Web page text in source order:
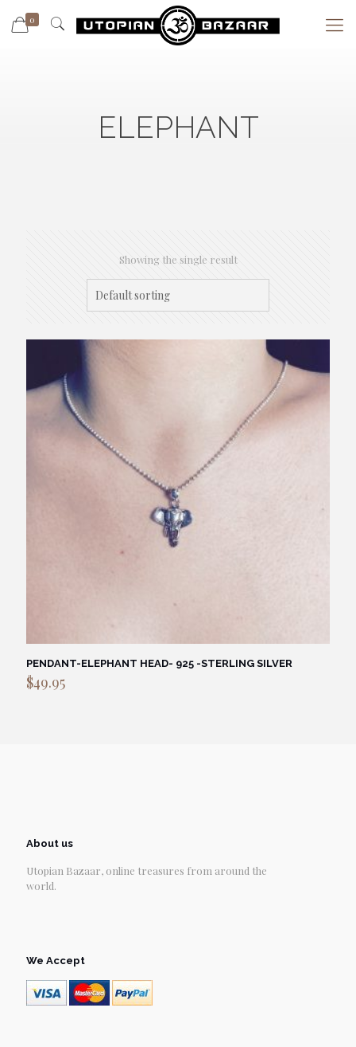
0
ELEPHANT
Showing the single result
PENDANT-ELEPHANT HEAD- 925 -STERLING SILVER
$49.95
About us
Utopian Bazaar, online treasures from around the
world.
We Accept